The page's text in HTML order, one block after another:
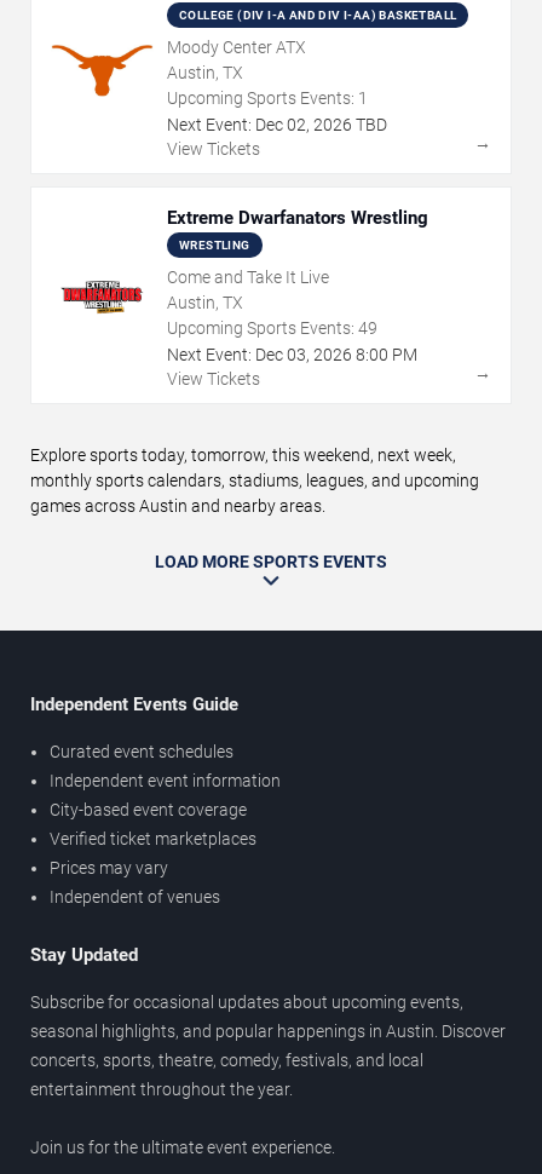
COLLEGE (DIV I-A AND DIV I-AA) BASKETBALL
Moody Center ATX
Austin, TX
Upcoming Sports Events: 1
Next Event: Dec02, 2026 TBD
View Tickets
→
Extreme Dwarfanators Wrestling
WRESTLING
Come and Take It Live
Austin, TX
Upcoming Sports Events: 49
Next Event: Dec03, 2026 8:00 PM
View Tickets
→
Explore sports today, tomorrow, this weekend, next week,
monthly sports calendars, stadiums, leagues, and upcoming
games across Austin and nearby areas.
LOAD MORE SPORTS EVENTS
Independent Events Guide
Curated event schedules
Independent event information
City-based event coverage
Verified ticket marketplaces
Prices may vary
Independent of venues
Stay Updated
Subscribe for occasional updates about upcoming events,
seasonal highlights, and popular happenings in Austin. Discover
concerts, sports, theatre, comedy, festivals, and local
entertainment throughout the year.
Join us for the ultimate event experience.